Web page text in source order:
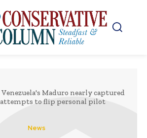
Venezuela's Maduro nearly captured
attempts to flip personal pilot
News